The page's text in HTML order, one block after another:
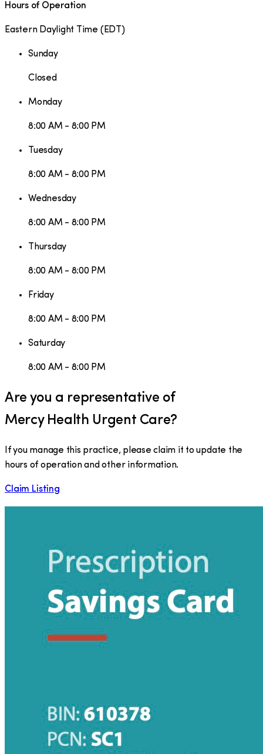
Hours of Operation
Eastern Daylight Time ( EDT )
Sunday
Closed
Monday
8:00 AM - 8:00 PM
Tuesday
8:00 AM - 8:00 PM
Wednesday
8:00 AM - 8:00 PM
Thursday
8:00 AM - 8:00 PM
Friday
8:00 AM - 8:00 PM
Saturday
8:00 AM - 8:00 PM
Are you a representative of
Mercy Health Urgent Care?
If you manage this practice, please claim it to update the
hours of operation and other information.
Claim Listing